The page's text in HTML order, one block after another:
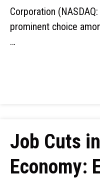
Corporation
prominent choice
…
Job Cuts
Economy: